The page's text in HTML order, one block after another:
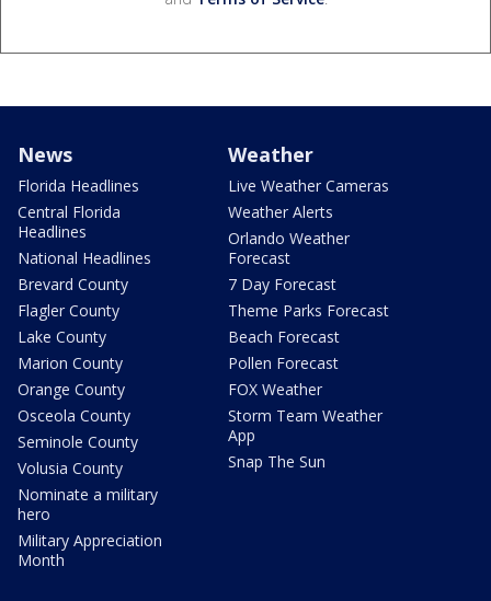
News
Florida Headlines
Central Florida
Headlines
National Headlines
Brevard County
Flagler County
Lake County
Marion County
Orange County
Osceola County
Seminole County
Volusia County
Nominate a military
hero
Military Appreciation
Month
Weather
Live Weather Cameras
Weather Alerts
Orlando Weather
Forecast
7 Day Forecast
Theme Parks Forecast
Beach Forecast
Pollen Forecast
FOX Weather
Storm Team Weather
App
Snap The Sun